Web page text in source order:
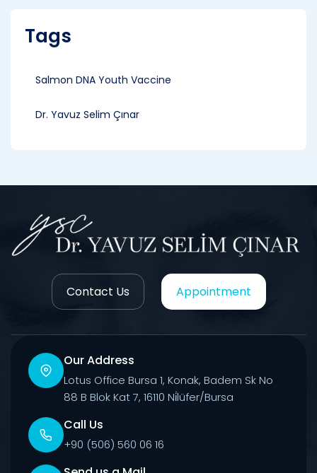
Tags
Salmon DNA Youth Vaccine
Dr. Yavuz Selim Çınar
Contact Us Appointment
Our Address
Lotus Office Bursa 1, Konak, Badem Sk No
88 B Blok Kat 7, 16110 Ni̇lüfer/Bursa
Call Us
+90 (506) 560 06 16